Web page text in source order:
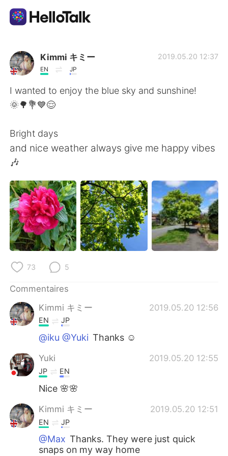
Appli d'échange linguistique
AI Grammar Checker
Français
English 简体中文
繁體中文 Español
العربية Deutsch
日本語 한국어
Türkçe
Português
Kimmi キミー
EN JP
2019.05.20 12:37
I wanted to enjoy the blue sky and sunshine!
🌞🌳💐💙😌
Bright days
and nice weather always give me happy vibes
🎶
73 5
Commentaires
Kimmi キミー
2019.05.20 12:56
EN JP
@iku @Yuki Thanks ☺️
Yuki 2019.05.20 12:55
JP EN
Nice 🌸🌸
Kimmi キミー 2019.05.20 12:51
EN JP
@Max Thanks. They were just quick
snaps on my way home